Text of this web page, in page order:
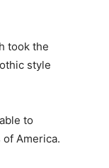
took the
style
to
America.